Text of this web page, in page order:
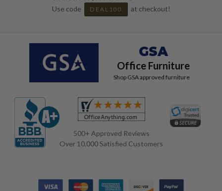
Use code
DEAL100 at checkout!
GSA
Office Furniture
Shop GSA approved furniture
500+ Approved Reviews
Over 10,000 Satisfied Customers